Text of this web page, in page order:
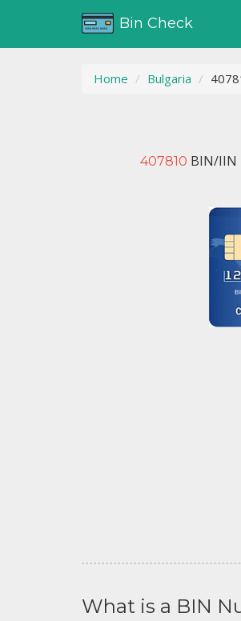
Bin Check
Home Bulgaria
407810 BIN/IIN
What is a BIN